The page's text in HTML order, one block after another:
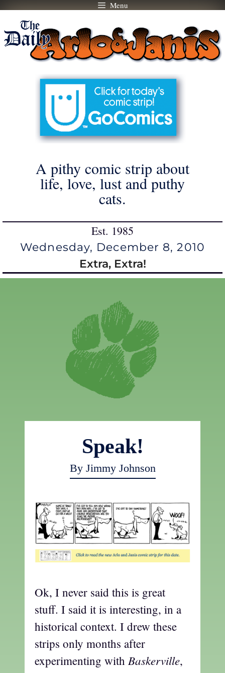
Skip
content
Menu
A pithy comic strip about
life, love, lust and puthy
cats.
Est. 1985
Wednesday, December 8, 2010
Extra, Extra!
Speak!
By Jimmy Johnson
Ok, I never said this is great
stuff. I said it is interesting, in a
historical context. I drew these
strips only months after
experimenting with Baskerville,